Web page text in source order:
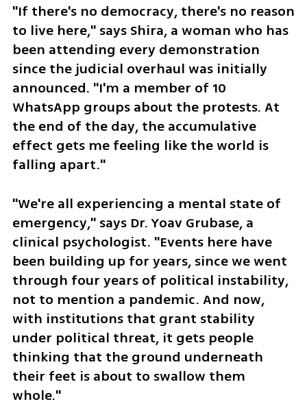
"If there's no democracy, there's no reason
to live here," says Shira, a woman who has
been attending every demonstration
since the judicial overhaul was initially
announced. "I'm a member of 10
WhatsApp groups about the protests. At
the end of the day, the accumulative
effect gets me feeling like the world is
falling apart."
"We're all experiencing a mental state of
emergency," says Dr. Yoav Grubase, a
clinical psychologist. "Events here have
been building up for years, since we went
through four years of political instability,
not to mention a pandemic. And now,
with institutions that grant stability
under political threat, it gets people
thinking that the ground underneath
their feet is about to swallow them
whole."